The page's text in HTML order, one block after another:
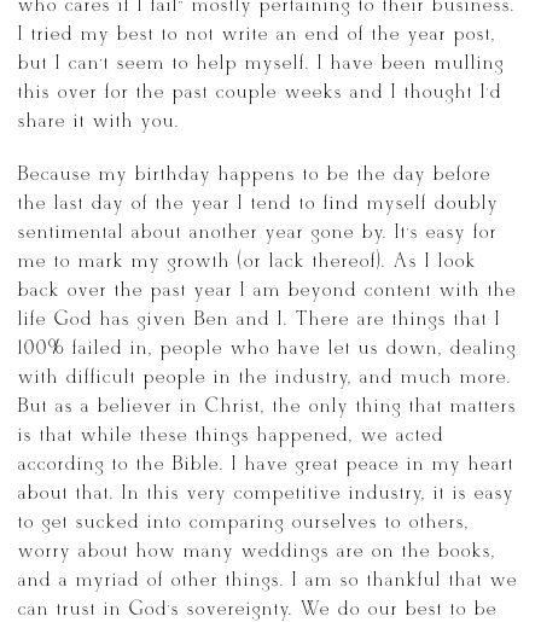
who cares if I fail” mostly pertaining to their business.
I tried my best to not write an end of the year post,
but I can’t seem to help myself. I have been mulling
this over for the past couple weeks and I thought I’d
share it with you.
Because my birthday happens to be the day before
the last day of the year I tend to find myself doubly
sentimental about another year gone by. It’s easy for
me to mark my growth (or lack thereof). As I look
back over the past year I am beyond content with the
life God has given Ben and I. There are things that I
100% failed in, people who have let us down, dealing
with difficult people in the industry, and much more.
But as a believer in Christ, the only thing that matters
is that while these things happened, we acted
according to the Bible. I have great peace in my heart
about that. In this very competitive industry, it is easy
to get sucked into comparing ourselves to others,
worry about how many weddings are on the books,
and a myriad of other things. I am so thankful that we
can trust in God’s sovereignty. We do our best to be